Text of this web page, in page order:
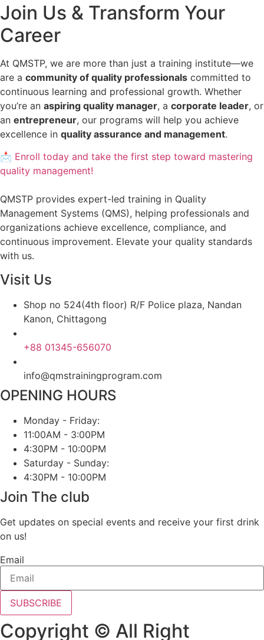
Join Us & Transform Your
Career
At QMSTP, we are more than just a training institute—we
are a community of quality professionals committed to
continuous learning and professional growth. Whether
you’re an aspiring quality manager, a corporate leader, or
an entrepreneur, our programs will help you achieve
excellence in quality assurance and management.
📩 Enroll today and take the first step toward mastering
quality management!
QMSTP provides expert-led training in Quality
Management Systems (QMS), helping professionals and
organizations achieve excellence, compliance, and
continuous improvement. Elevate your quality standards
with us.
Visit Us
Shop no 524(4th floor) R/F Police plaza, Nandan
Kanon, Chittagong
+88 01345-656070
info@qmstrainingprogram.com
OPENING HOURS
Monday - Friday:
11:00AM - 3:00PM
4:30PM - 10:00PM
Saturday - Sunday:
4:30PM - 10:00PM
Join The club
Get updates on special events and receive your first drink
on us!
Email
SUBSCRIBE
Copyright © All Right